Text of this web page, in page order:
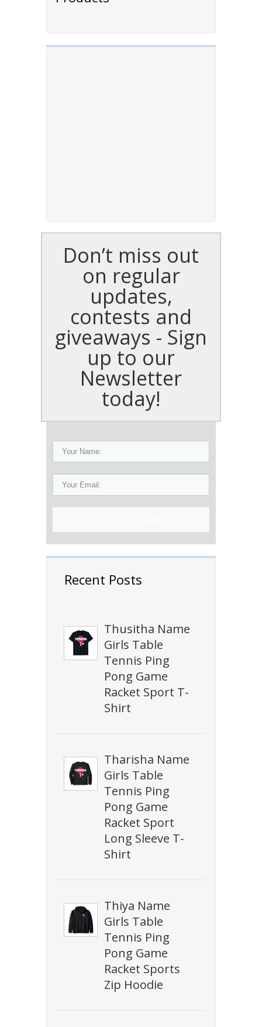
Don’t miss out
on regular
updates,
contests and
giveaways - Sign
up to our
Newsletter
today!
Recent Posts
Thusitha Name
Girls Table
Tennis Ping
Pong Game
Racket Sport T-
Shirt
Tharisha Name
Girls Table
Tennis Ping
Pong Game
Racket Sport
Long Sleeve T-
Shirt
Thiya Name
Girls Table
Tennis Ping
Pong Game
Racket Sports
Zip Hoodie